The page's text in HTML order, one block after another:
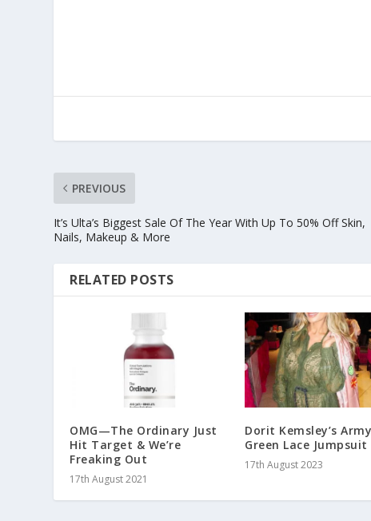
PREVIOUS
It’s Ulta’s Biggest Sale Of The Year With Up To 50% Off Skin,
Nails, Makeup & More
RELATED POSTS
OMG—The Ordinary Just
Hit Target & We’re
Freaking Out
17th August 2021
Dorit Kemsley’s Army
Green Lace Jumpsuit
17th August 2023